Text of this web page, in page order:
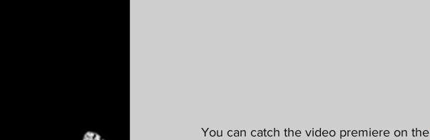
You can catch the video premiere on the